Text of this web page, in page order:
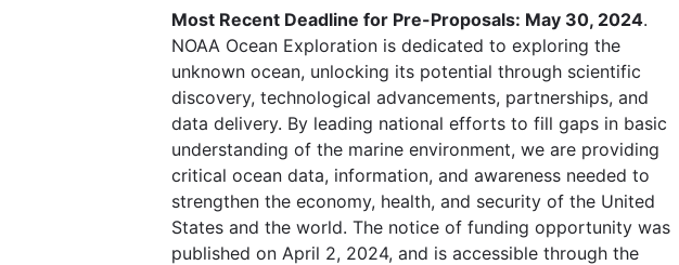
Most Recent Deadline for Pre-Proposals: May 30, 2024.
NOAA Ocean Exploration is dedicated to exploring the
unknown ocean, unlocking its potential through scientific
discovery, technological advancements, partnerships, and
data delivery. By leading national efforts to fill gaps in basic
understanding of the marine environment, we are providing
critical ocean data, information, and awareness needed to
strengthen the economy, health, and security of the United
States and the world. The notice of funding opportunity was
published on April 2, 2024, and is accessible through the